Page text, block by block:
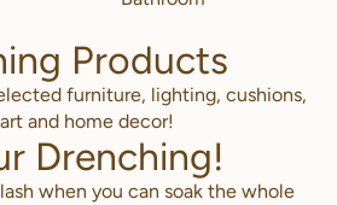
Products
furniture, lighting, cushions,
and home decor!
Drenching!
when you can soak the whole